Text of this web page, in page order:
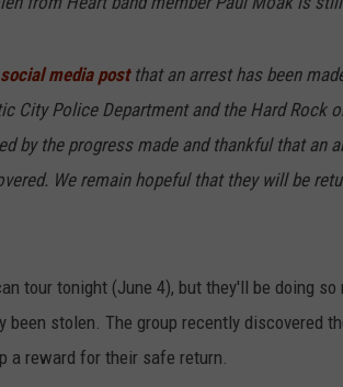
media postthat an arrest has been
City Police Department and the Hard Rock
by the progress made and thankful that an
We remain hopeful that they will be
tour tonight (June 4), but they'll be doing so
stolen. The group recently discovered
a reward for their safe return.